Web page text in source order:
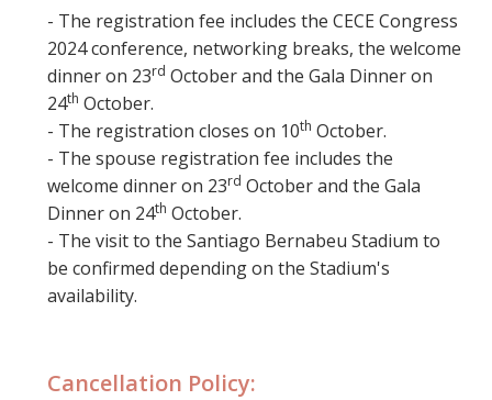
- The registration fee includes the CECE Congress
2024 conference, networking breaks, the welcome
dinner on 23rd October and the Gala Dinner on
24th October.
- The registration closes on 10th October.
- The spouse registration fee includes the
welcome dinner on 23rd October and the Gala
Dinner on 24th October.
- The visit to the Santiago Bernabeu Stadium to
be confirmed depending on the Stadium's
availability.
Cancellation Policy: